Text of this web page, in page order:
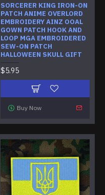
SORCERER KING IRON-ON
PATCH ANIME OVERLORD
EMBROIDERY AINZ OOAL
GOWN PATCH HOOK AND
LOOP MGA EMBROIDERED
SEW-ON PATCH
HALLOWEEN SKULL GIFT
$5.95
Buy Now